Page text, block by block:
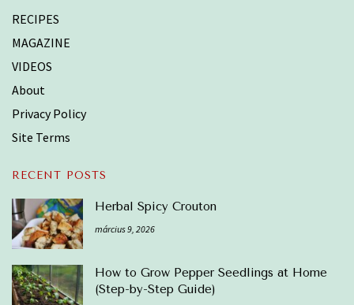
RECIPES
MAGAZINE
VIDEOS
About
Privacy Policy
Site Terms
RECENT POSTS
Herbal Spicy Crouton
március 9, 2026
How to Grow Pepper Seedlings at Home
(Step-by-Step Guide)